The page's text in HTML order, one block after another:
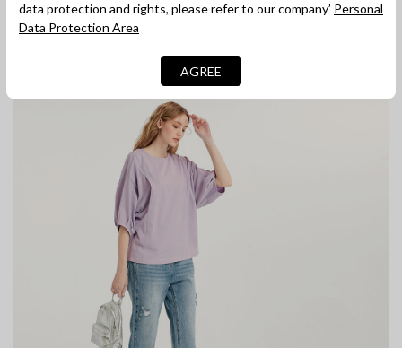
data protection and rights, please refer to our company’ Personal
Data Protection Area
AGREE